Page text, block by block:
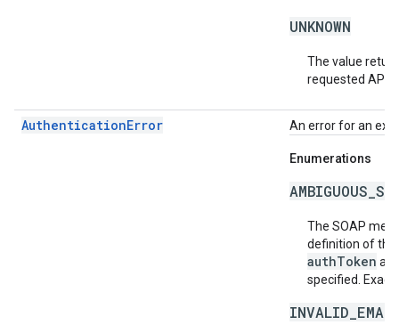
UNKNOWN
The value
requested API
AuthenticationError An error for an
Enumerations
The SOAP
definition of the
authToken
specified.
INVALID_EMAIL